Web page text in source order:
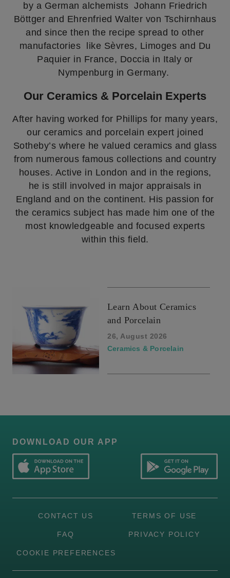
by a German alchemists Johann Friedrich
Böttger and Ehrenfried Walter von Tschirnhaus
and since then the recipe spread to other
manufactories like Sèvres, Limoges and Du
Paquier in France, Doccia in Italy or
Nympenburg in Germany.
Our Ceramics & Porcelain Experts
After having worked for Phillips for many years,
our ceramics and porcelain expert joined
Sotheby’s where he valued ceramics and glass
from numerous famous collections and country
houses. Active in London and in the regions,
he is still involved in major appraisals in
England and on the continent. His passion for
the ceramics subject has made him one of the
most knowledgeable and focused experts
within this field.
Learn About Ceramics
and Porcelain
26, August 2026
Ceramics & Porcelain
DOWNLOAD OUR APP
CONTACT US TERMS OF USE
FAQ PRIVACY POLICY
COOKIE PREFERENCES